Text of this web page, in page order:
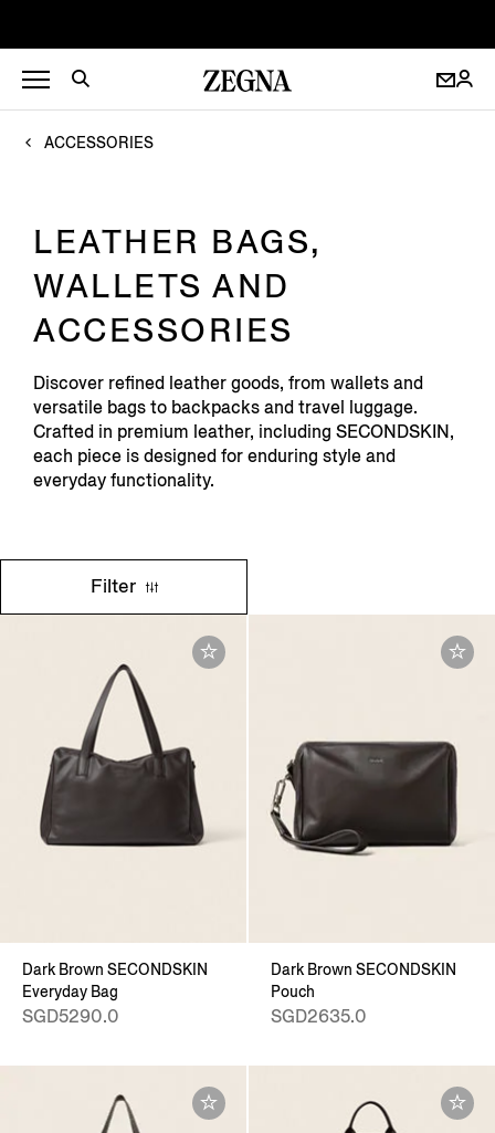
ACCESSORIES
LEATHER BAGS,
WALLETS AND
ACCESSORIES
Discover refined leather goods, from wallets and
versatile bags to backpacks and travel luggage.
Crafted in premium leather, including SECONDSKIN,
each piece is designed for enduring style and
everyday functionality.
Filter
Dark Brown SECONDSKIN
Everyday Bag
SGD5290.0
Dark Brown SECONDSKIN
Pouch
SGD2635.0